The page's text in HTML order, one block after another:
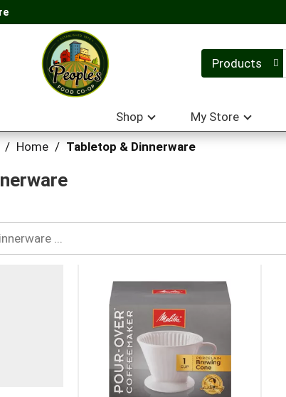
Products
Shop My Store
/ Home / Tabletop & Dinnerware